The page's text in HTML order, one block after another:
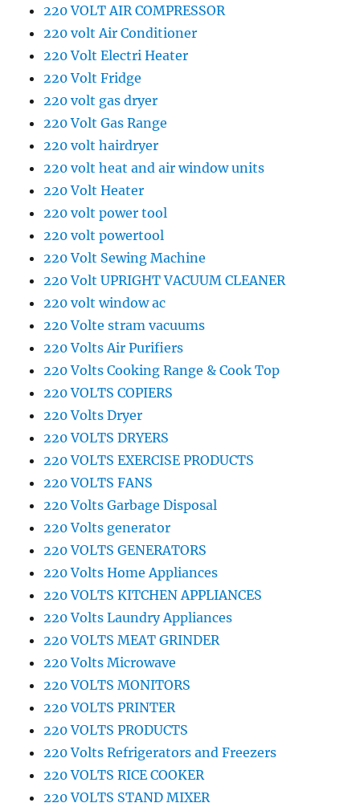
220 VOLT AIR COMPRESSOR
220 volt Air Conditioner
220 Volt Electri Heater
220 Volt Fridge
220 volt gas dryer
220 Volt Gas Range
220 volt hairdryer
220 volt heat and air window units
220 Volt Heater
220 volt power tool
220 volt powertool
220 Volt Sewing Machine
220 Volt UPRIGHT VACUUM CLEANER
220 volt window ac
220 Volte stram vacuums
220 Volts Air Purifiers
220 Volts Cooking Range & Cook Top
220 VOLTS COPIERS
220 Volts Dryer
220 VOLTS DRYERS
220 VOLTS EXERCISE PRODUCTS
220 VOLTS FANS
220 Volts Garbage Disposal
220 Volts generator
220 VOLTS GENERATORS
220 Volts Home Appliances
220 VOLTS KITCHEN APPLIANCES
220 Volts Laundry Appliances
220 VOLTS MEAT GRINDER
220 Volts Microwave
220 VOLTS MONITORS
220 VOLTS PRINTER
220 VOLTS PRODUCTS
220 Volts Refrigerators and Freezers
220 VOLTS RICE COOKER
220 VOLTS STAND MIXER